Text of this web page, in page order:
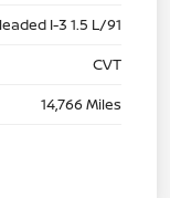
I-3 1.5 L/91
CVT
14,766 Miles